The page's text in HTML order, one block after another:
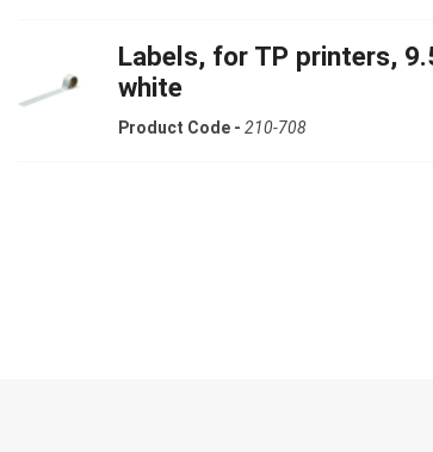
Labels, for TP printers,
white
Product Code - 210-708